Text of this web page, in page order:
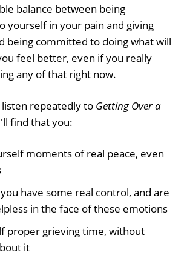
balance between being
yourself in your pain and giving
being committed to doing what will
feel better, even if you really
any of that right now.
repeatedly to Getting Over a
find that you:
moments of real peace, even
have some real control, and are
in the face of these emotions
proper grieving time, without
it